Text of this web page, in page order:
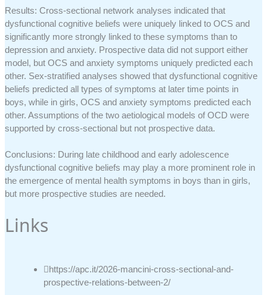
Results: Cross-sectional network analyses indicated that
dysfunctional cognitive beliefs were uniquely linked to OCS and
significantly more strongly linked to these symptoms than to
depression and anxiety. Prospective data did not support either
model, but OCS and anxiety symptoms uniquely predicted each
other. Sex-stratified analyses showed that dysfunctional cognitive
beliefs predicted all types of symptoms at later time points in
boys, while in girls, OCS and anxiety symptoms predicted each
other. Assumptions of the two aetiological models of OCD were
supported by cross-sectional but not prospective data.
Conclusions: During late childhood and early adolescence
dysfunctional cognitive beliefs may play a more prominent role in
the emergence of mental health symptoms in boys than in girls,
but more prospective studies are needed.
Links
https://apc.it/2026-mancini-cross-sectional-and-
prospective-relations-between-2/